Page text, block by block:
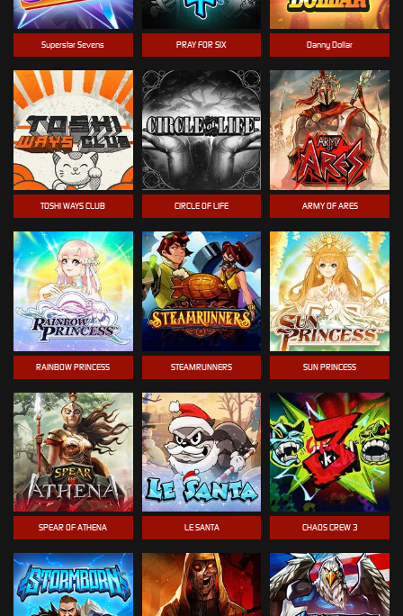
Superstar Sevens PRAY FOR SIX Danny Dollar
TOSHI WAYS CLUB CIRCLE OF LIFE ARMY OF ARES
RAINBOW PRINCESS STEAMRUNNERS SUN PRINCESS
SPEAR OF ATHENA LE SANTA CHAOS CREW 3